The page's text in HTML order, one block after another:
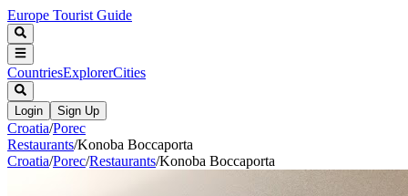
Europe Tourist Guide
CountriesExplorerCities
Login Sign Up
Croatia/Porec
Restaurants/Konoba Boccaporta
Croatia/Porec/Restaurants/Konoba Boccaporta